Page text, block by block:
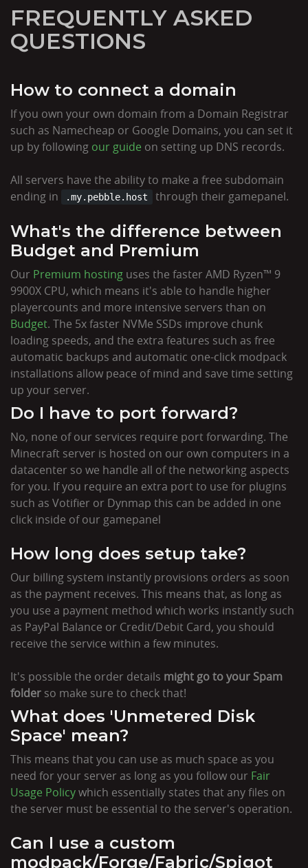
FREQUENTLY ASKED
QUESTIONS
How to connect a domain
If you own your own domain from a Domain Registrar
such as Namecheap or Google Domains, you can set it
up by following our guide on setting up DNS records.
All servers have the ability to make a free subdomain
ending in
.my.pebble.host through their gamepanel.
What's the difference between
Budget and Premium
Our Premium hosting uses the faster AMD Ryzen™ 9
9900X CPU, which means it's able to handle higher
playercounts and more intensive servers than on
Budget. The 5x faster NVMe SSDs improve chunk
loading speeds, and the extra features such as free
automatic backups and automatic one-click modpack
installations allow peace of mind and save time setting
up your server.
Do I have to port forward?
No, none of our services require port forwarding. The
Minecraft server is hosted on our own computers in a
datacenter so we handle all of the networking aspects
for you. If you require an extra port to use for plugins
such as Votifier or Dynmap this can be added in one
click inside of our gamepanel
How long does setup take?
Our billing system instantly provisions orders as soon
as the payment receives. This means that, as long as
you use a payment method which works instantly such
as PayPal Balance or Credit/Debit Card, you should
receive the service within a few minutes.
It's possible the order details might go to your Spam
folder so make sure to check that!
What does 'Unmetered Disk
Space' mean?
This means that you can use as much space as you
need for your server as long as you follow our Fair
Usage Policywhich essentially states that any files on
the server must be essential to the server's operation.
Can I use a custom
modpack/Forge/Fabric/Spigot